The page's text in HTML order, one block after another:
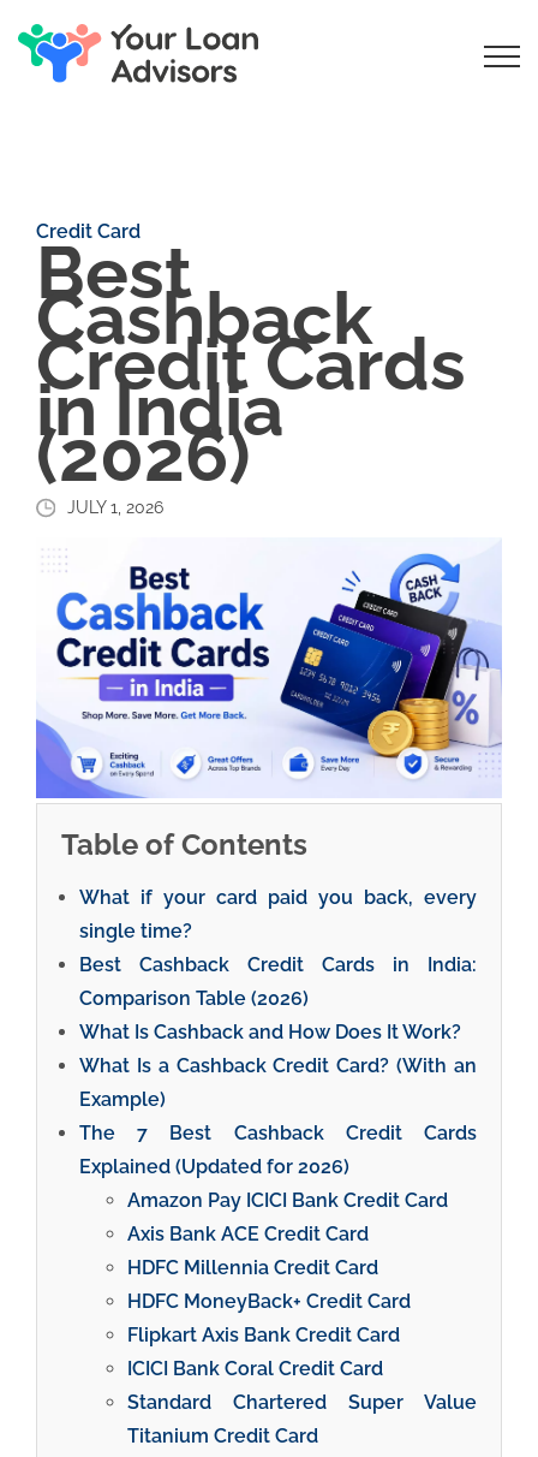
Credit Card
Best
Cashback
Credit Cards
in India
(2026)
JULY 1, 2026
Table of Contents
What if your card paid you back, every
single time?
Best Cashback Credit Cards in India:
Comparison Table (2026)
What Is Cashback and How Does It Work?
What Is a Cashback Credit Card? (With an
Example)
The 7 Best Cashback Credit Cards
Explained (Updated for 2026)
Amazon Pay ICICI Bank Credit Card
Axis Bank ACE Credit Card
HDFC Millennia Credit Card
HDFC MoneyBack+ Credit Card
Flipkart Axis Bank Credit Card
ICICI Bank Coral Credit Card
Standard Chartered Super Value
Titanium Credit Card